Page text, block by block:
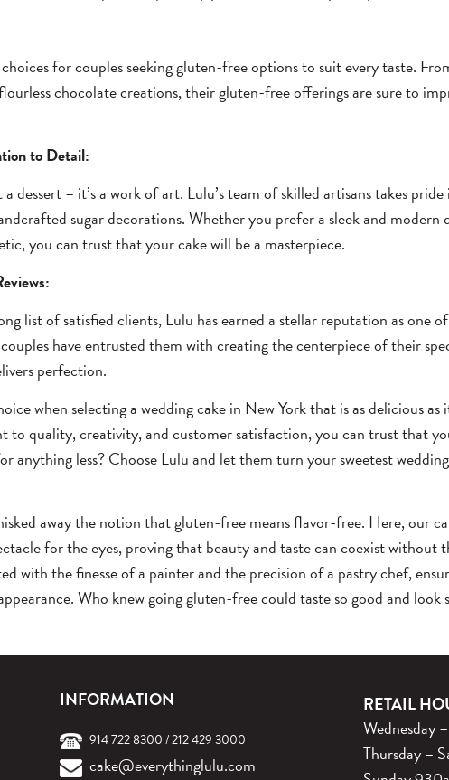
for couples seeking gluten-free options to suit every taste.
chocolate creations, their gluten-free offerings are sure to
to Detail:
dessert – it’s a work of art. Lulu’s team of skilled artisans takes pride
sugar decorations. Whether you prefer a sleek and modern
you can trust that your cake will be a masterpiece.
list of satisfied clients, Lulu has earned a stellar reputation as one
have entrusted them with creating the centerpiece of their
perfection.
when selecting a wedding cake in New York that is as delicious as
quality, creativity, and customer satisfaction, you can trust that
anything less? Choose Lulu and let them turn your sweetest
away the notion that gluten-free means flavor-free. Here, our
for the eyes, proving that beauty and taste can coexist without
with the finesse of a painter and the precision of a pastry chef,
Who knew going gluten-free could taste so good and look
INFORMATION
914 722 8300/212 429 3000
cake@everythinglulu.com
RETAIL
Wednesday
Thursday –